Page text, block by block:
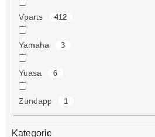
Vparts 412
Yamaha 3
Yuasa 6
Zündapp 1
Kategorie